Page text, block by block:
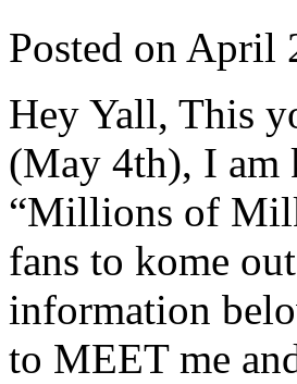
Posted on April
Hey Yall, This
(May 4th), I am
“Millions of
fans to kome
information
to MEET me